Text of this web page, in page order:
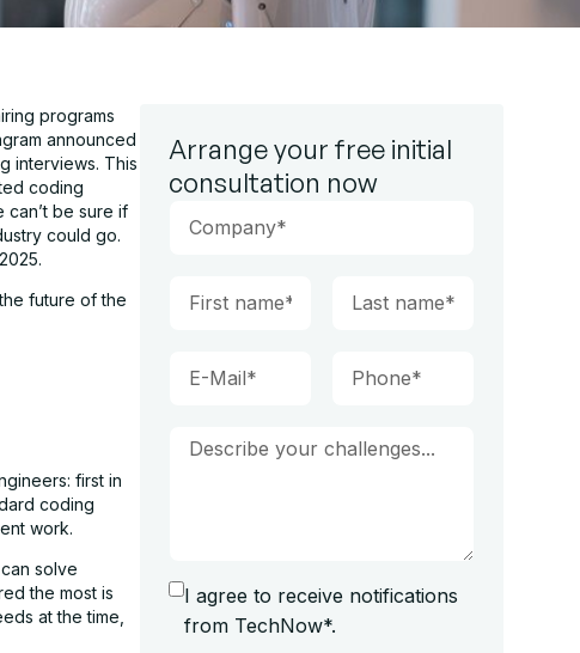
programs
announced
interviews. This
coding
can’t be sure if
could go.
future of the
first in
coding
work.
solve
the most is
at the time,
Arrange your free initial
consultation now
I agree to receive notifications
from TechNow*.